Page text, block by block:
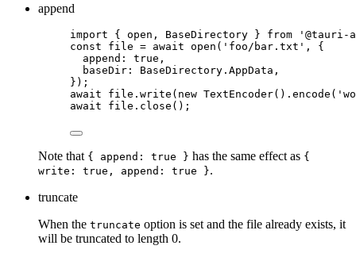
append
import { open, BaseDirectory } from ' @tauri-
const file = await open ( ' foo/bar.txt ' , {
append: true ,
baseDir: BaseDirectory . AppData ,
} );
await
file . write ( new TextEncoder() . encode ( '
await
file . close ();
Note that { append: true } has the same effect as {
write: true, append: true }.
truncate
When the truncate option is set and the file already exists, it
will be truncated to length 0.